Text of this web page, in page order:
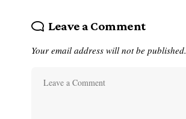
Leave a Comment
Your email address will not be published.